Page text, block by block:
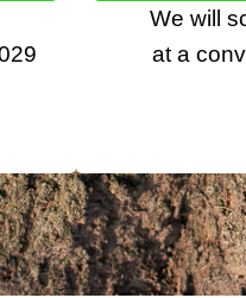
We will
at a